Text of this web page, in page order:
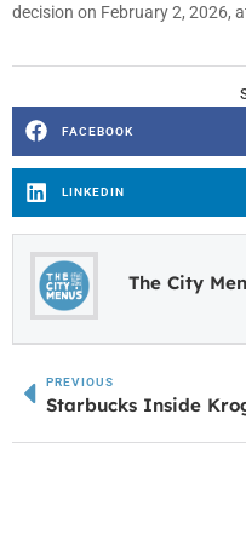
decision on February 2, 2026,
FACEBOOK
LINKEDIN
The City
PREVIOUS